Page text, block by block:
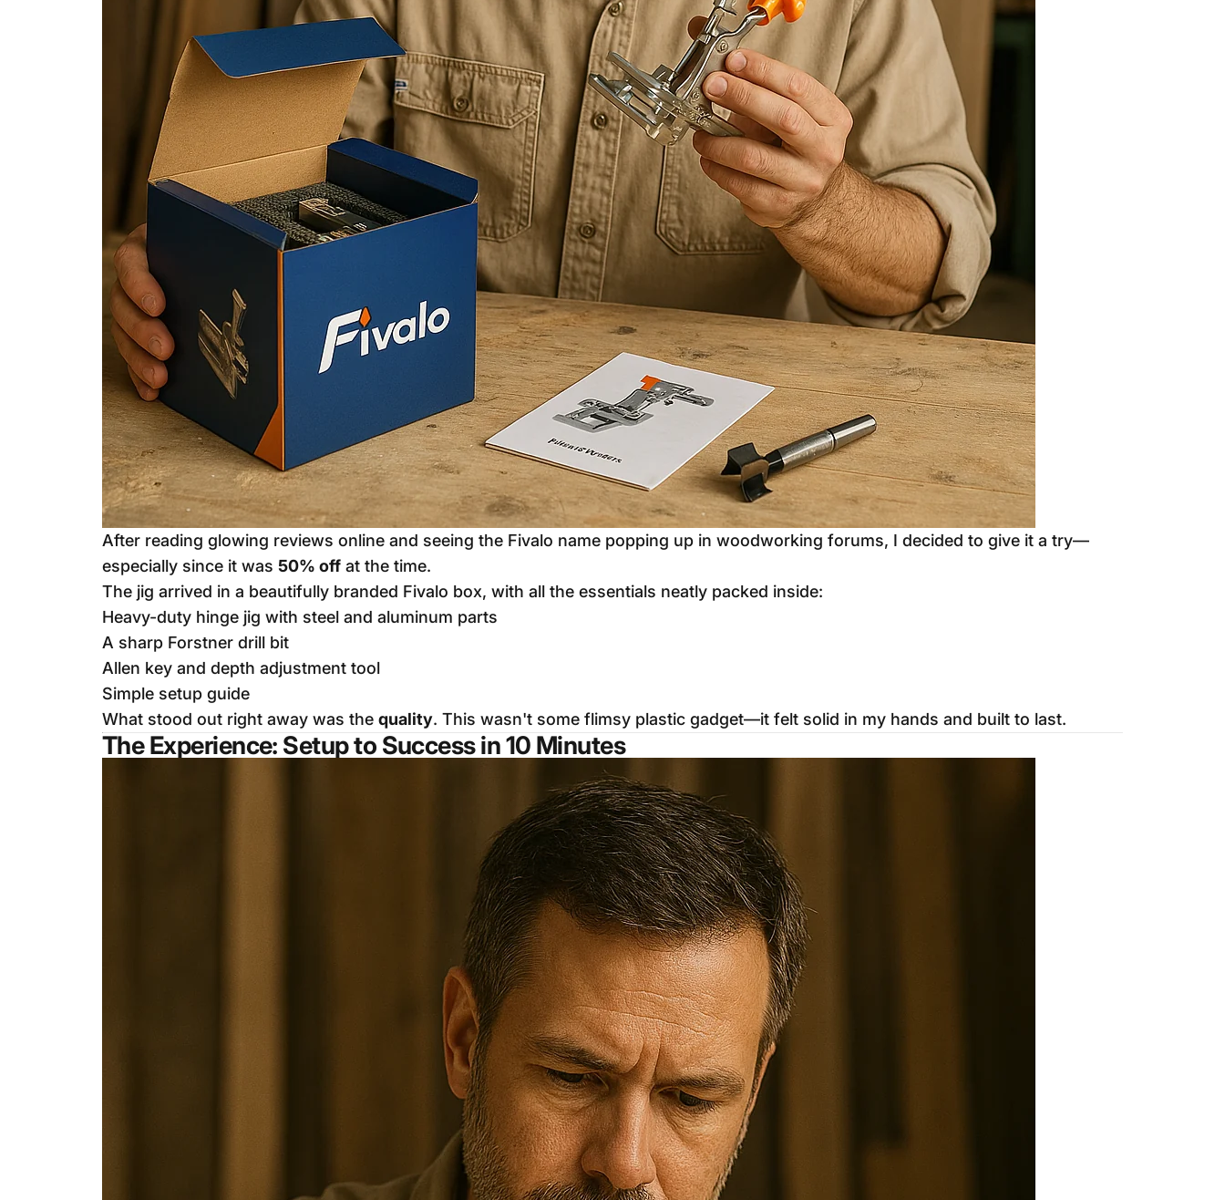
After reading glowing reviews online and seeing the Fivalo name popping up in woodworking forums, I decided to give it a try—
especially since it was 50% off at the time.
The jig arrived in a beautifully branded Fivalo box, with all the essentials neatly packed inside:
Heavy-duty hinge jig with steel and aluminum parts
A sharp Forstner drill bit
Allen key and depth adjustment tool
Simple setup guide
What stood out right away was the quality. This wasn't some flimsy plastic gadget—it felt solid in my hands and built to last.
The Experience: Setup to Success in 10 Minutes